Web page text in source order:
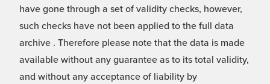
have gone through a set of validity checks, however,
such checks have not been applied to the full data
archive . Therefore please note that the data is made
available without any guarantee as to its total validity,
and without any acceptance of liability by